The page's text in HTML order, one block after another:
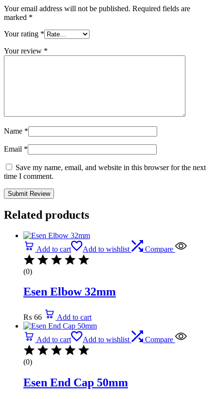
Your email address will not be published. Required fields are
marked *
Your rating *
Your review *
Name *
Email *
Save my name, email, and website in this browser for the next
time I comment.
Related products
Add to cart Add to wishlist Compare
(0)
Esen Elbow 32mm
₨ 66 Add to cart
Add to cart Add to wishlist Compare
(0)
Esen End Cap 50mm